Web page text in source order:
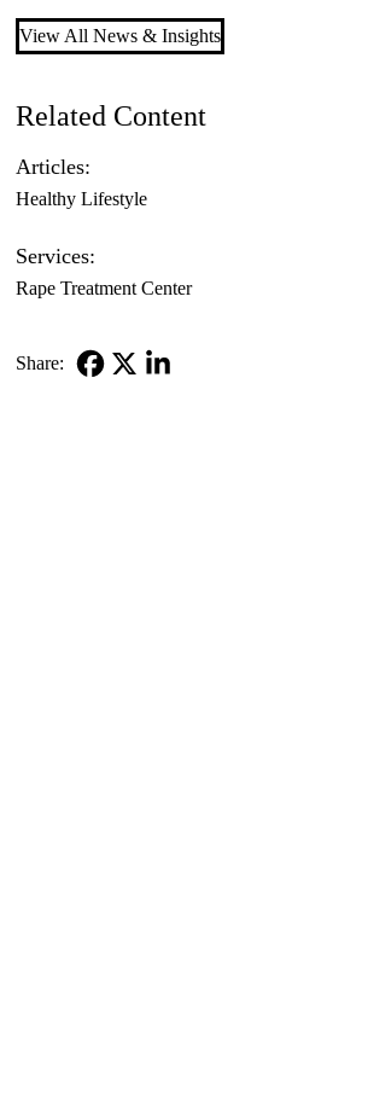
View All News & Insights
Related Content
Articles:
Healthy Lifestyle
Services:
Rape Treatment Center
Share: